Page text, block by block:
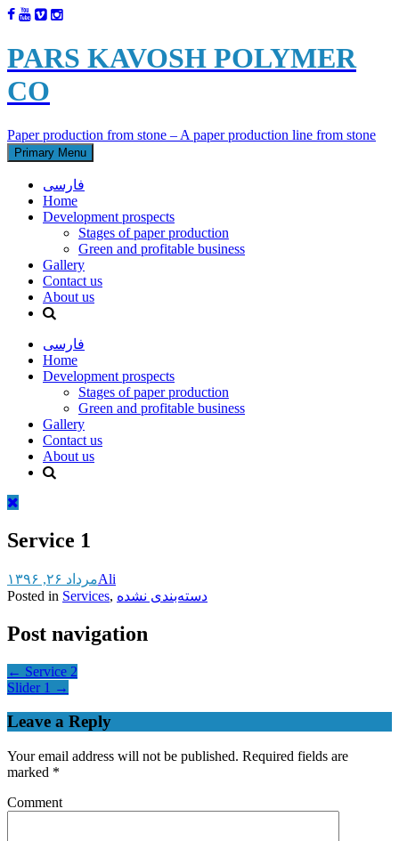
PARS KAVOSH POLYMER
CO
Paper production from stone – A paper production line from stone
Primary Menu
فارسی
Home
Development prospects
Stages of paper production
Green and profitable business
Gallery
Contact us
About us
فارسی
Home
Development prospects
Stages of paper production
Green and profitable business
Gallery
Contact us
About us
Service 1
مرداد ۲۶, ۱۳۹۶Ali
Posted in Services, دسته‌بندی نشده
Post navigation
← Service 2
Slider 1 →
Leave a Reply
Your email address will not be published. Required fields are
marked *
Comment